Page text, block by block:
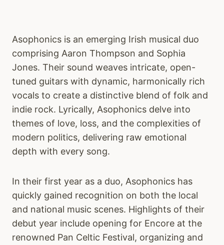
Asophonics is an emerging Irish musical duo
comprising Aaron Thompson and Sophia
Jones. Their sound weaves intricate, open-
tuned guitars with dynamic, harmonically rich
vocals to create a distinctive blend of folk and
indie rock. Lyrically, Asophonics delve into
themes of love, loss, and the complexities of
modern politics, delivering raw emotional
depth with every song.
In their first year as a duo, Asophonics has
quickly gained recognition on both the local
and national music scenes. Highlights of their
debut year include opening for Encore at the
renowned Pan Celtic Festival, organizing and